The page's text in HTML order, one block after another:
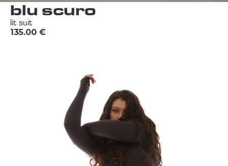
blu scuro
lit suit
€
135.00